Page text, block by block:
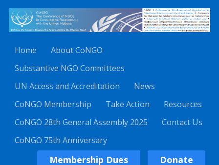
Home
About CoNGO
Substantive NGO Committees
UN Access and Accreditation
News
CoNGO Membership
Take Action
Resources
CoNGO 28th General Assembly 2025
Contact Us
CoNGO 75th Anniversary
Membership Dues Donate